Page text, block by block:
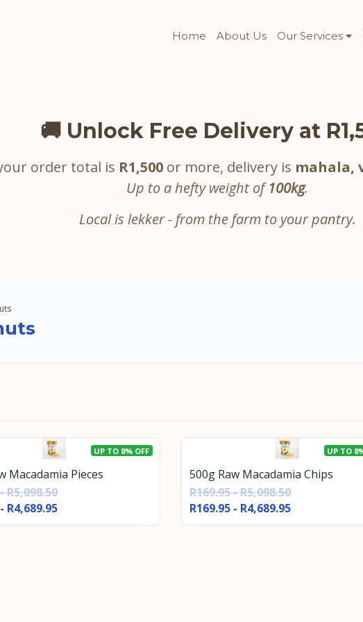
Home About Us Our Services
🚚 Unlock Free Delivery at
order total is R1,500or more, delivery is mahala,
Up to a hefty weight of100kg.
Local is lekker - from the farm to your pantry.
UP TO 8% OFF
Macadamia Pieces
R5,098.50
R4,689.95
UP TO
500g Raw Macadamia Chips
R169.95 - R5,098.50
R169.95 - R4,689.95